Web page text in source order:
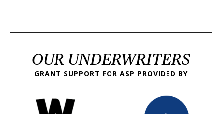
OUR UNDERWRITERS
GRANT SUPPORT FOR ASP PROVIDED BY